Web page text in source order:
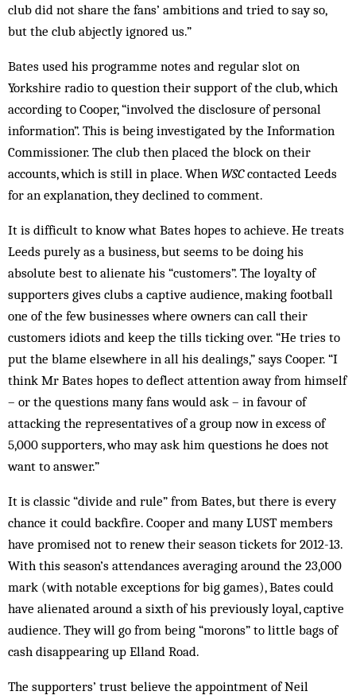
club did not share the fans’ ambitions and tried to say so,
but the club abjectly ignored us.”
Bates used his programme notes and regular slot on
Yorkshire radio to question their support of the club, which
according to Cooper, “involved the disclosure of personal
information”. This is being investigated by the Information
Commissioner. The club then placed the block on their
accounts, which is still in place. When WSCcontacted Leeds
for an explanation, they declined to comment.
It is difficult to know what Bates hopes to achieve. He treats
Leeds purely as a business, but seems to be doing his
absolute best to alienate his “customers”. The loyalty of
supporters gives clubs a captive audience, making football
one of the few businesses where owners can call their
customers idiots and keep the tills ticking over. “He tries to
put the blame elsewhere in all his dealings,” says Cooper. “I
think Mr Bates hopes to deflect attention away from himself
– or the questions many fans would ask – in favour of
attacking the representatives of a group now in excess of
5,000 supporters, who may ask him questions he does not
want to answer.”
It is classic “divide and rule” from Bates, but there is every
chance it could backfire. Cooper and many LUST members
have promised not to renew their season tickets for 2012-13.
With this season’s attendances averaging around the 23,000
mark (with notable exceptions for big games), Bates could
have alienated around a sixth of his previously loyal, captive
audience. They will go from being “morons” to little bags of
cash disappearing up Elland Road.
The supporters’ trust believe the appointment of Neil